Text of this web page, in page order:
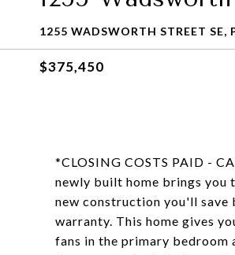
1255 WADSWORTH STREET SE,
$375,450
*CLOSING COSTS PAID -
newly built home brings you
new construction you'll save
warranty. This home gives
fans in the primary